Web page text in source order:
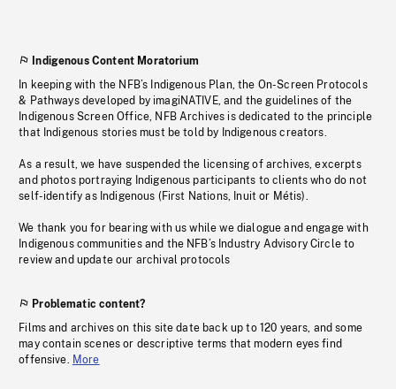
Indigenous Content Moratorium
In keeping with the NFB’s Indigenous Plan, the On-Screen Protocols
& Pathways developed by imagiNATIVE, and the guidelines of the
Indigenous Screen Office, NFB Archives is dedicated to the principle
that Indigenous stories must be told by Indigenous creators.
As a result, we have suspended the licensing of archives, excerpts
and photos portraying Indigenous participants to clients who do not
self-identify as Indigenous (First Nations, Inuit or Métis).
We thank you for bearing with us while we dialogue and engage with
Indigenous communities and the NFB’s Industry Advisory Circle to
review and update our archival protocols
Problematic content?
Films and archives on this site date back up to 120 years, and some
may contain scenes or descriptive terms that modern eyes find
offensive. More